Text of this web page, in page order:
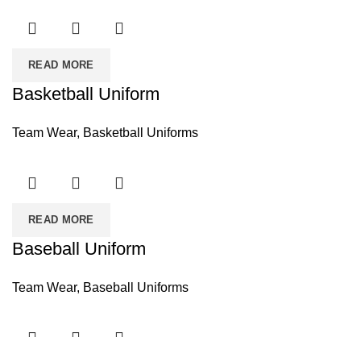
READ MORE
Basketball Uniform
Team Wear, Basketball Uniforms
READ MORE
Baseball Uniform
Team Wear, Baseball Uniforms